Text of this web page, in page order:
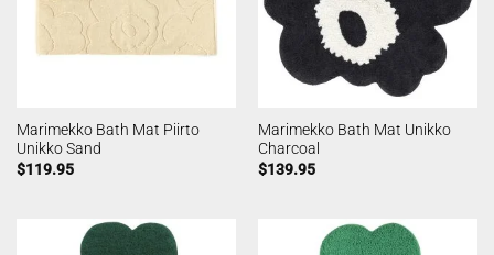
Marimekko Bath Mat Piirto
Unikko Sand
$119.95
Marimekko Bath Mat Unikko
Charcoal
$139.95